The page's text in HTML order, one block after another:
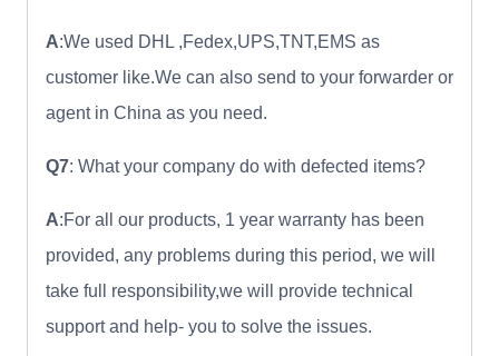
A:We used DHL ,Fedex,UPS,TNT,EMS as
customer like.We can also send to your forwarder or
agent in China as you need.
Q7: What your company do with defected items?
A:For all our products, 1 year warranty has been
provided, any problems during this period, we will
take full responsibility,we will provide technical
support and help- you to solve the issues.